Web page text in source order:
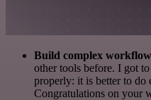
Build complex
other tools before. I got
properly: it is better to do
Congratulations on your